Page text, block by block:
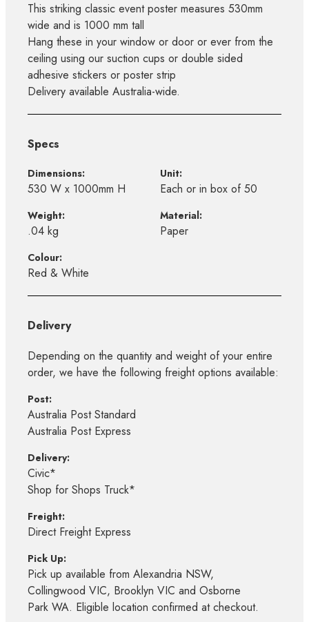
This striking classic event poster measures 530mm
wide and is 1000 mm tall
Hang these in your window or door or ever from the
ceiling using our suction cups or double sided
adhesive stickers or poster strip
Delivery available Australia-wide.
Specs
Dimensions:
530 W x 1000mm H
Unit:
Each or in box of 50
Weight:
.04 kg
Material:
Paper
Colour:
Red & White
Delivery
Depending on the quantity and weight of your entire
order, we have the following freight options available:
Post:
Australia Post Standard
Australia Post Express
Delivery:
Civic*
Shop for Shops Truck*
Freight:
Direct Freight Express
Pick Up:
Pick up available from Alexandria NSW,
Collingwood VIC, Brooklyn VIC and Osborne
Park WA. Eligible location confirmed at checkout.